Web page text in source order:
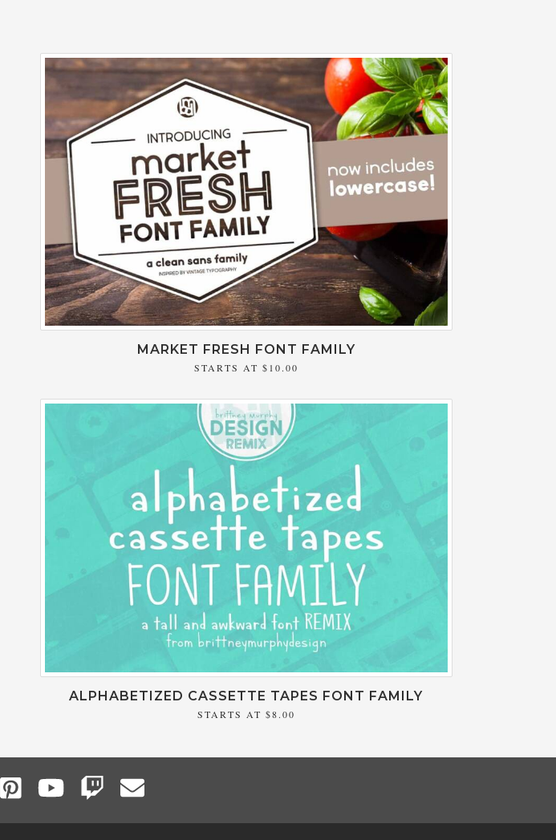
MARKET FRESH FONT FAMILY
STARTS AT $10.00
ALPHABETIZED CASSETTE TAPES FONT FAMILY
STARTS AT $8.00